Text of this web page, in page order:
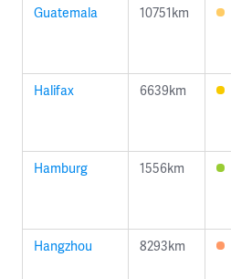
Guatemala 10751km
Halifax 6639km
Hamburg 1556km
Hangzhou 8293km